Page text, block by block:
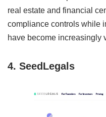
real estate and financial
compliance controls while
have become increasingly
4. SeedLegals